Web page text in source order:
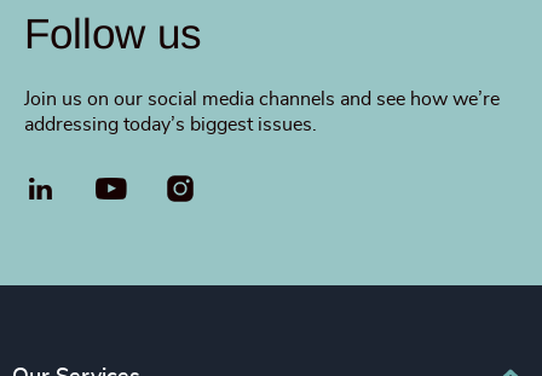
Follow us
Join us on our social media channels and see how we’re
addressing today’s biggest issues.
LinkedIn YouTube